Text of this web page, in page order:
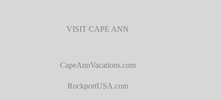
VISIT CAPE ANN
CapeAnnVacations.com
RockportUSA.com